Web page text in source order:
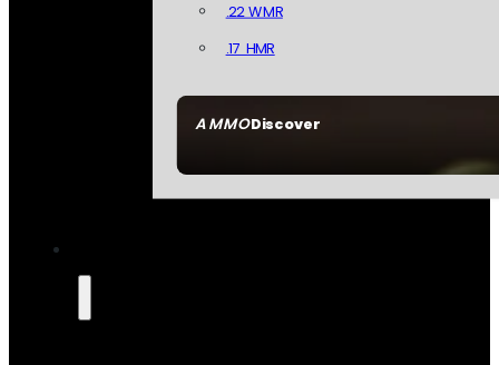
AMMODiscover
.22 WMR
.17 HMR